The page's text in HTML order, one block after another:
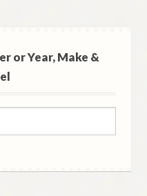
or Year, Make &